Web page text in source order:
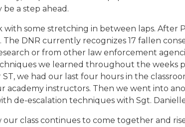
a step ahead.
some stretching in between laps. After
DNR currently recognizes 17 fallen
or from other law enforcement
we learned throughout the weeks
we had our last four hours in the
academy instructors. Then we went into
de-escalation techniques with Sgt.
class continues to come together and